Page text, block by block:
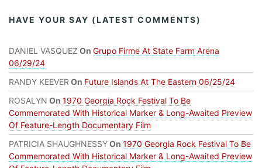
HAVE YOUR SAY (LATEST COMMENTS)
DANIEL VASQUEZ On Grupo Firme At State Farm Arena
06/29/24
RANDY KEEVER On Future Islands At The Eastern 06/25/24
ROSALYN On 1970 Georgia Rock Festival To Be
Commemorated With Historical Marker & Long-Awaited Preview
Of Feature-Length Documentary Film
PATRICIA SHAUGHNESSYOn 1970 Georgia Rock Festival To Be
Commemorated With Historical Marker & Long-Awaited Preview